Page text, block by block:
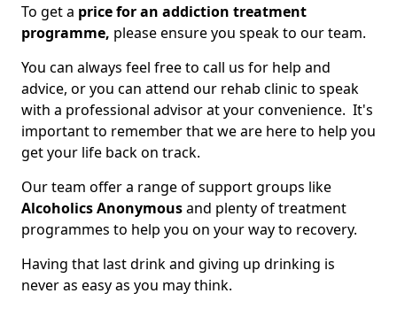
To get a price for an addiction treatment
programme, please ensure you speak to our team.
You can always feel free to call us for help and
advice, or you can attend our rehab clinic to speak
with a professional advisor at your convenience. It's
important to remember that we are here to help you
get your life back on track.
Our team offer a range of support groups like
Alcoholics Anonymousand plenty of treatment
programmes to help you on your way to recovery.
Having that last drink and giving up drinking is
never as easy as you may think.